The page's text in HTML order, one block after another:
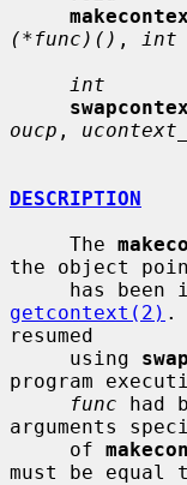
(*func)() , int
int
oucp ,
DESCRIPTION
     The
the object
getcontext(2) .
resumed
     using
program
func had
arguments
     of
must be equal